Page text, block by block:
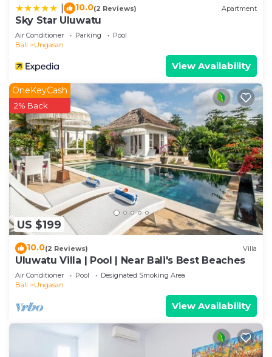
10.0(2 Reviews) Apartment
Sky Star Uluwatu
Air Conditioner Parking
Pool
Bali
Ungasan
View Availability
US $199
OneKeyCash
2% Back
10.0(2 Reviews) Villa
Uluwatu Villa | Pool | Near Bali's Best Beaches
Air Conditioner Pool
Designated Smoking Area
Bali
Ungasan
View Availability